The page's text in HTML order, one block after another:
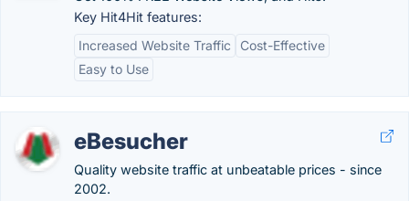
Key Hit4Hit features:
Increased Website Traffic
Cost-Effective
Easy to Use
eBesucher
Quality website traffic at unbeatable prices - since
2002.